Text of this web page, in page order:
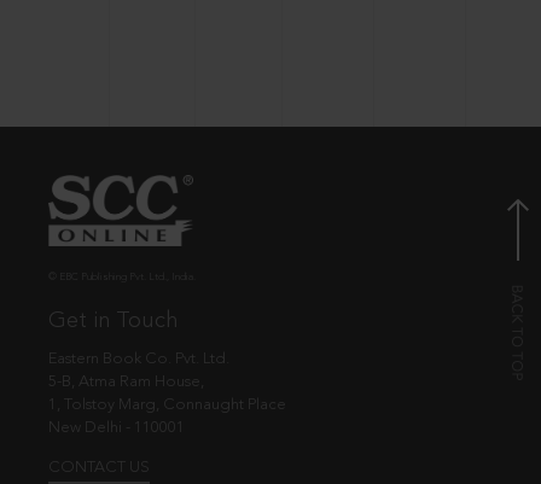
Get in Touch
Eastern Book Co. Pvt. Ltd.
5-B, Atma Ram House,
1, Tolstoy Marg, Connaught Place
New Delhi - 110001
CONTACT US